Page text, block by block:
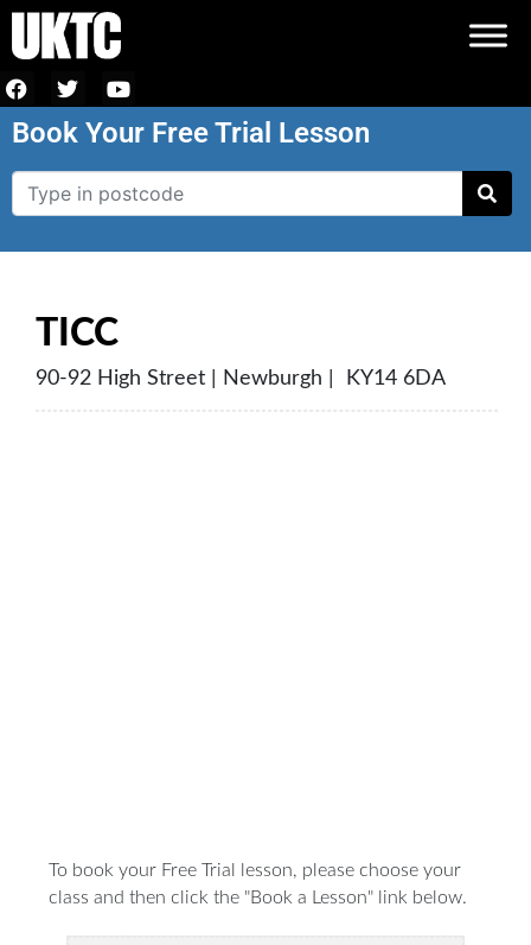
Book Your Free Trial Lesson
TICC
90-92 High Street | Newburgh | KY14 6DA
To book your Free Trial lesson, please choose your
class and then click the "Book a Lesson" link below.